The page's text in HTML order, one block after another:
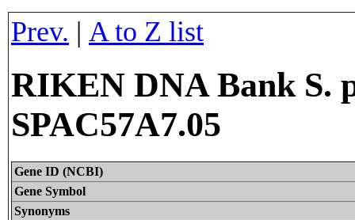
Prev. | A to Z list
RIKEN DNA Bank S.
SPAC57A7.05
Gene ID (NCBI)
Gene Symbol
Synonyms